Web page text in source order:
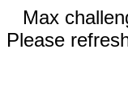
Max
Please